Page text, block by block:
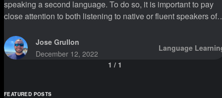
speaking a second language. To do so, it is important to pay
close attention to both listening to native or fluent speakers of
Jose Grullon
December 12, 2022
Language
1 / 1
FEATURED POSTS